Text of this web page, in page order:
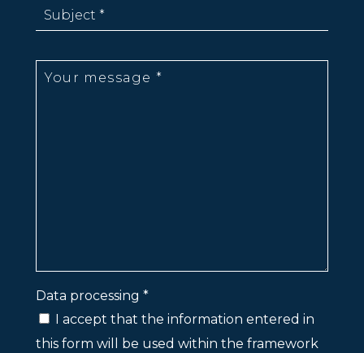
Data processing *
I accept that the information entered in
this form will be used within the framework